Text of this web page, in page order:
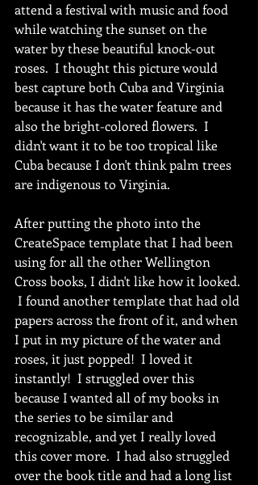
attend a festival with music and food
while watching the sunset on the
water by these beautiful knock-out
roses.  I thought this picture would
best capture both Cuba and Virginia
because it has the water feature and
also the bright-colored flowers.  I
didn't want it to be too tropical like
Cuba because I don't think palm trees
are indigenous to Virginia.
After putting the photo into the
CreateSpace template that I had been
using for all the other Wellington
Cross books, I didn't like how it looked.
I found another template that had old
papers across the front of it, and when
I put in my picture of the water and
roses, it just popped!  I loved it
instantly!  I struggled over this
because I wanted all of my books in
the series to be similar and
recognizable, and yet I really loved
this cover more.  I had also struggled
over the book title and had a long list